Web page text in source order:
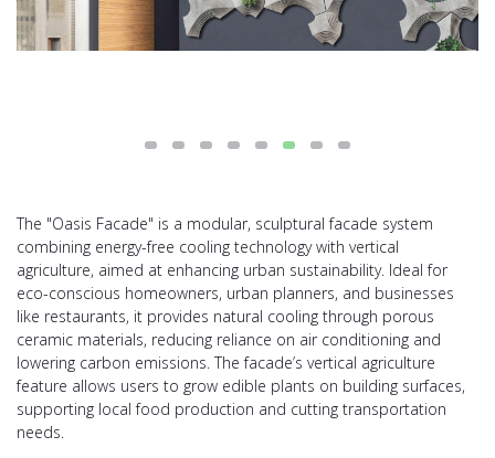
The "Oasis Facade" is a modular, sculptural facade system
combining energy-free cooling technology with vertical
agriculture, aimed at enhancing urban sustainability. Ideal for
eco-conscious homeowners, urban planners, and businesses
like restaurants, it provides natural cooling through porous
ceramic materials, reducing reliance on air conditioning and
lowering carbon emissions. The facade’s vertical agriculture
feature allows users to grow edible plants on building surfaces,
supporting local food production and cutting transportation
needs.